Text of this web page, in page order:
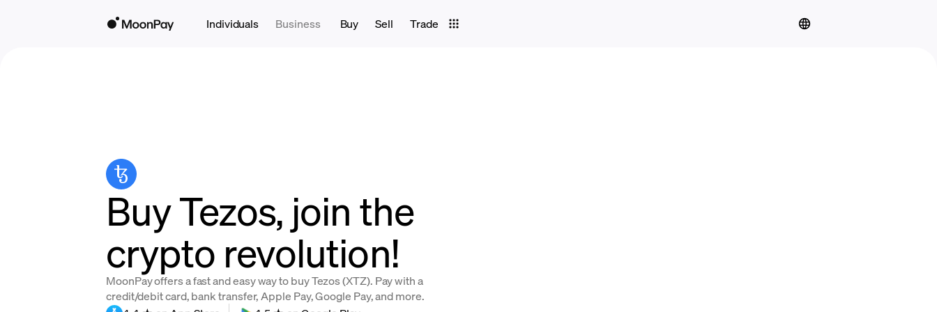
Individuals Business Buy Sell Trade
Buy Tezos, join the
crypto revolution!
MoonPay offers a fast and easy way to buy Tezos (XTZ). Pay with a
credit/debit card, bank transfer, Apple Pay, Google Pay, and more.